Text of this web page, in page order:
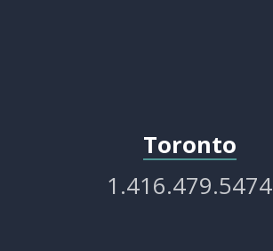
Toronto
1.416.479.5474